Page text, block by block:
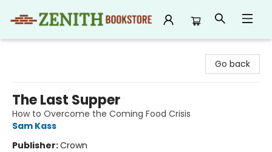
Go back
The Last Supper
How to Overcome the Coming Food Crisis
Sam Kass
Publisher:Crown